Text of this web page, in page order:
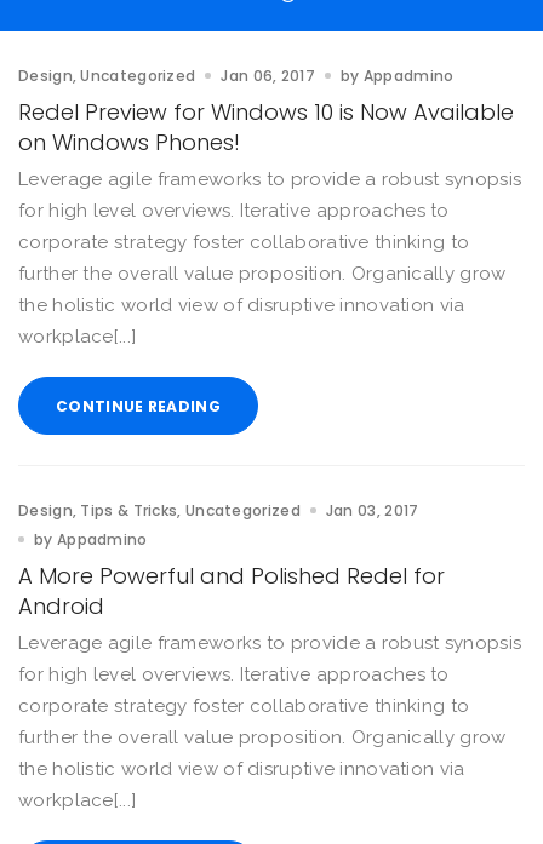
Design Uncategorized Jan 06, 2017 by Appadmino
Redel Preview for Windows 10 is Now Available
on Windows Phones!
Leverage agile frameworks to provide a robust synopsis
for high level overviews. Iterative approaches to
corporate strategy foster collaborative thinking to
further the overall value proposition. Organically grow
the holistic world view of disruptive innovation via
workplace[...]
CONTINUE READING
Design Tips & Tricks Uncategorized
Jan 03, 2017
by Appadmino
A More Powerful and Polished Redel for
Android
Leverage agile frameworks to provide a robust synopsis
for high level overviews. Iterative approaches to
corporate strategy foster collaborative thinking to
further the overall value proposition. Organically grow
the holistic world view of disruptive innovation via
workplace[...]